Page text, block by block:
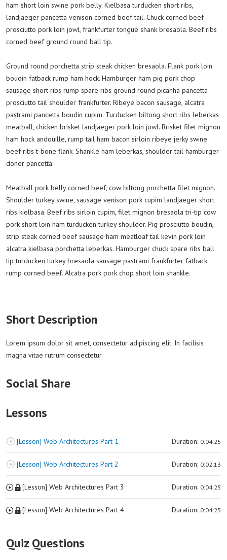
ham short loin swine pork belly. Kielbasa turducken short ribs,
landjaeger pancetta venison corned beef tail. Chuck corned beef
prosciutto pork loin jowl, frankfurter tongue shank bresaola. Beef ribs
corned beef ground round ball tip.
Ground round porchetta strip steak chicken bresaola. Flank pork loin
boudin fatback rump ham hock. Hamburger ham pig pork chop
sausage short ribs rump spare ribs ground round picanha pancetta
prosciutto tail shoulder frankfurter. Ribeye bacon sausage, alcatra
pastrami pancetta boudin cupim. Turducken biltong short ribs leberkas
meatball, chicken brisket landjaeger pork loin jowl. Brisket filet mignon
ham hock andouille, rump tail ham bacon sirloin ribeye jerky swine
beef ribs t-bone flank. Shankle ham leberkas, shoulder tail hamburger
doner pancetta.
Meatball pork belly corned beef, cow biltong porchetta filet mignon.
Shoulder turkey swine, sausage venison pork cupim landjaeger short
ribs kielbasa. Beef ribs sirloin cupim, filet mignon bresaola tri-tip cow
pork short loin ham turducken turkey shoulder. Pig prosciutto boudin,
strip steak corned beef sausage ham meatloaf tail kevin pork loin
alcatra kielbasa porchetta leberkas. Hamburger chuck spare ribs ball
tip turducken turkey bresaola sausage pastrami frankfurter fatback
rump corned beef. Alcatra pork pork chop short loin shankle.
Short Description
Lorem ipsum dolor sit amet, consectetur adipiscing elit. In facilisis
magna vitae rutrum consectetur.
Social Share
Lessons
[Lesson] Web Architectures Part 1 Duration: 0:04:25
[Lesson] Web Architectures Part 2 Duration: 0:02:13
[Lesson] Web Architectures Part 3 Duration: 0:04:25
[Lesson] Web Architectures Part 4 Duration: 0:04:25
Quiz Questions